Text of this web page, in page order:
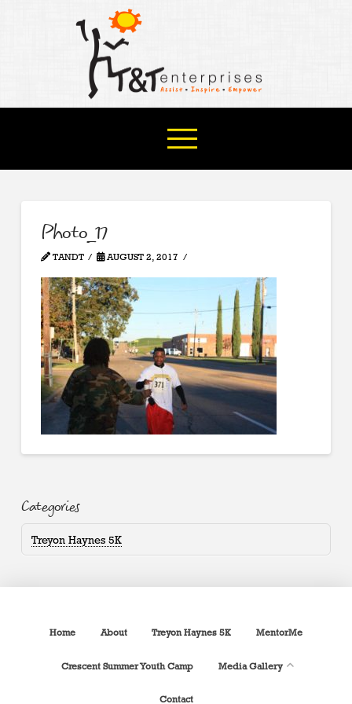
Photo_17
TANDT AUGUST 2, 2017
Categories
Treyon Haynes 5K
Home About Treyon Haynes 5K MentorMe
Crescent Summer Youth Camp Media Gallery
Contact